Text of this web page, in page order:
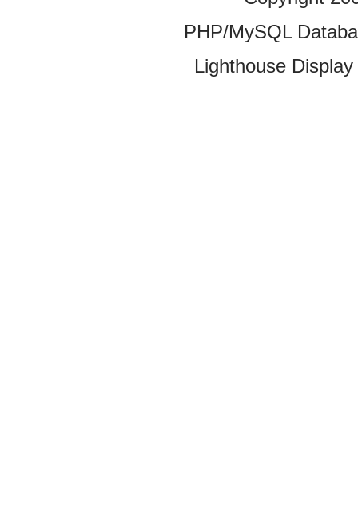
PHP/MySQL
Lighthouse